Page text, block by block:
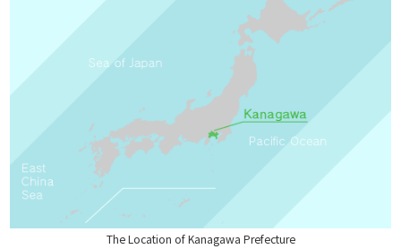
The Location of Kanagawa Prefecture